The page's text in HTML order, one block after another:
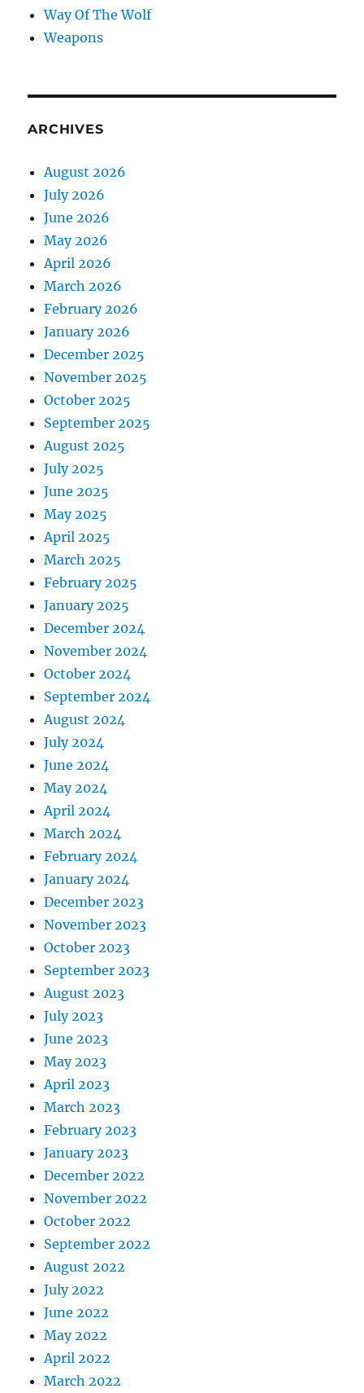
Way Of The Wolf
Weapons
ARCHIVES
August 2026
July 2026
June 2026
May 2026
April 2026
March 2026
February 2026
January 2026
December 2025
November 2025
October 2025
September 2025
August 2025
July 2025
June 2025
May 2025
April 2025
March 2025
February 2025
January 2025
December 2024
November 2024
October 2024
September 2024
August 2024
July 2024
June 2024
May 2024
April 2024
March 2024
February 2024
January 2024
December 2023
November 2023
October 2023
September 2023
August 2023
July 2023
June 2023
May 2023
April 2023
March 2023
February 2023
January 2023
December 2022
November 2022
October 2022
September 2022
August 2022
July 2022
June 2022
May 2022
April 2022
March 2022